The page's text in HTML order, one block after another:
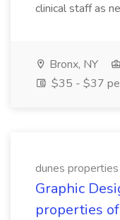
clinical staff as
Bronx, NY
$35 - $37
dunes
Graphic
properties